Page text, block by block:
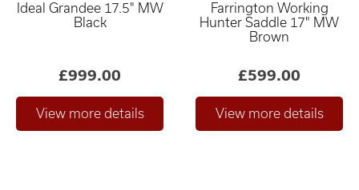
Ideal Grandee 17.5" MW
Black
£999.00
Farrington Working
Hunter Saddle 17" MW
Brown
£599.00